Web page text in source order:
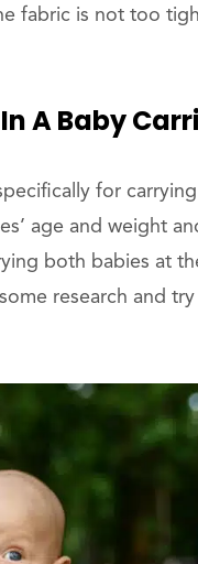
fabric is not too
A Baby
for
age and weight
both babies at
research and